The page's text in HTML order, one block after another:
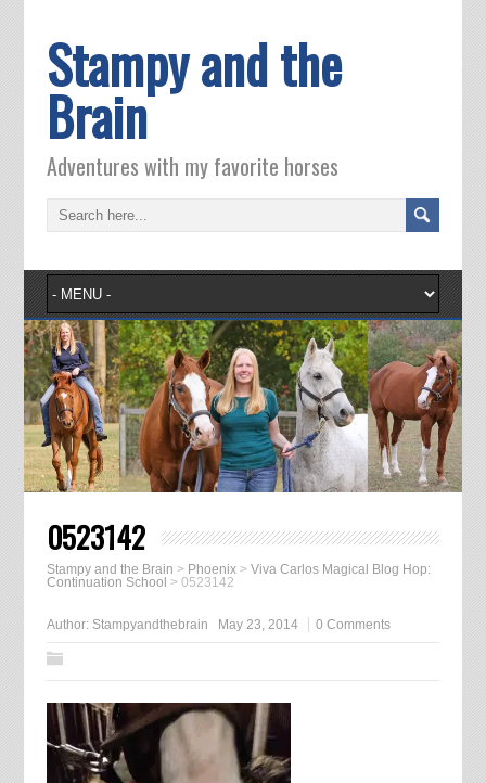
Stampy and the
Brain
Adventures with my favorite horses
0523142
Stampy and the Brain > Phoenix> Viva Carlos Magical Blog Hop:
Continuation School > 0523142
Author: Stampyandthebrain May 23, 2014 0 Comments